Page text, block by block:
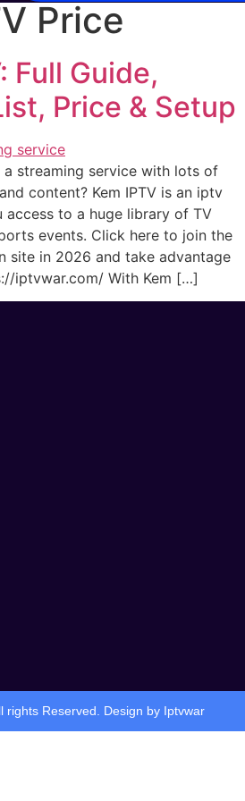
Price
Full Guide,
Price & Setup
streaming service with lots of
content? Kem IPTV is an iptv
access to a huge library of TV
events. Click here to join the
site in 2026 and take advantage
iptvwar.com/ With Kem […]
rights Reserved. Design by Iptvwar